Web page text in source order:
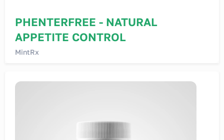
PHENTERFREE - NATURAL
APPETITE CONTROL
MintRx